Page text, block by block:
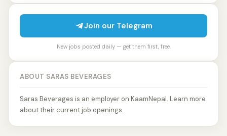
Join our Telegram
New jobs posted daily — get them first, free.
ABOUT SARAS BEVERAGES
Saras Beverages is an employer on KaamNepal. Learn more
about their current job openings.